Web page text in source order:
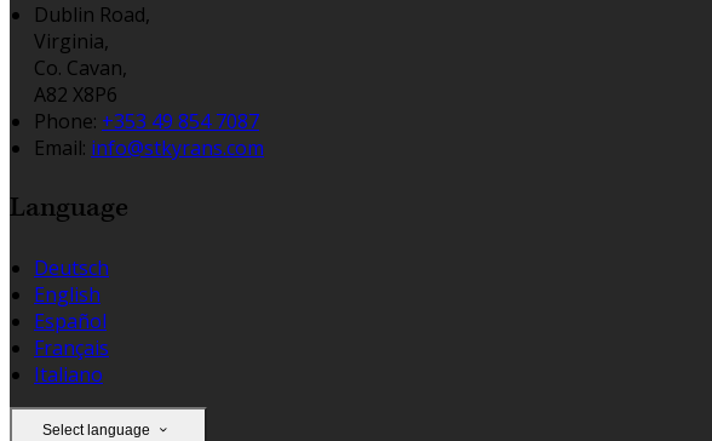
Dublin Road,
Virginia,
Co. Cavan,
A82 X8P6
Phone: +353 49 854 7087
Email: info@stkyrans.com
Language
Deutsch
English
Español
Français
Italiano
Select language